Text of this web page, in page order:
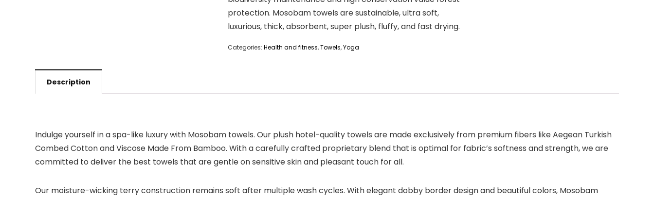
protection. Mosobam towels are sustainable, ultra soft,
luxurious, thick, absorbent, super plush, fluffy, and fast drying.
Categories: Health and fitness,Towels,Yoga
Description
Indulge yourself in a spa-like luxury with Mosobam towels. Our plush hotel-quality towels are made exclusively from premium fibers like Aegean Turkish
Combed Cotton and Viscose Made From Bamboo. With a carefully crafted proprietary blend that is optimal for fabric’s softness and strength, we are
committed to deliver the best towels that are gentle on sensitive skin and pleasant touch for all.
Our moisture-wicking terry construction remains soft after multiple wash cycles. With elegant dobby border design and beautiful colors, Mosobam